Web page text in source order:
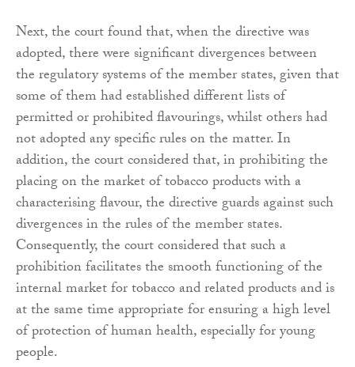
Next, the court found that, when the directive was
adopted, there were significant divergences between
the regulatory systems of the member states, given that
some of them had established different lists of
permitted or prohibited flavourings, whilst others had
not adopted any specific rules on the matter. In
addition, the court considered that, in prohibiting the
placing on the market of tobacco products with a
characterising flavour, the directive guards against such
divergences in the rules of the member states.
Consequently, the court considered that such a
prohibition facilitates the smooth functioning of the
internal market for tobacco and related products and is
at the same time appropriate for ensuring a high level
of protection of human health, especially for young
people.